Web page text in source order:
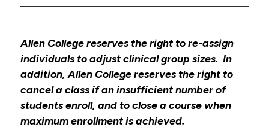
Grades & Transcript Information
Blackboard Learn
Library
Graduation
Institutional Review Board
Allen College reserves the right to re-assign
individuals to adjust clinical group sizes. In
addition, Allen College reserves the right to
cancel a class if an insufficient number of
students enroll, and to close a course when
maximum enrollment is achieved.